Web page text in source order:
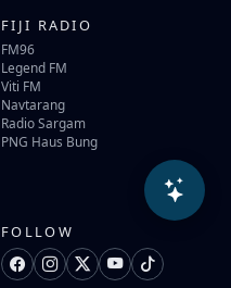
FIJI RADIO
FM96
Legend FM
Viti FM
Navtarang
Radio Sargam
PNG Haus Bung
FOLLOW